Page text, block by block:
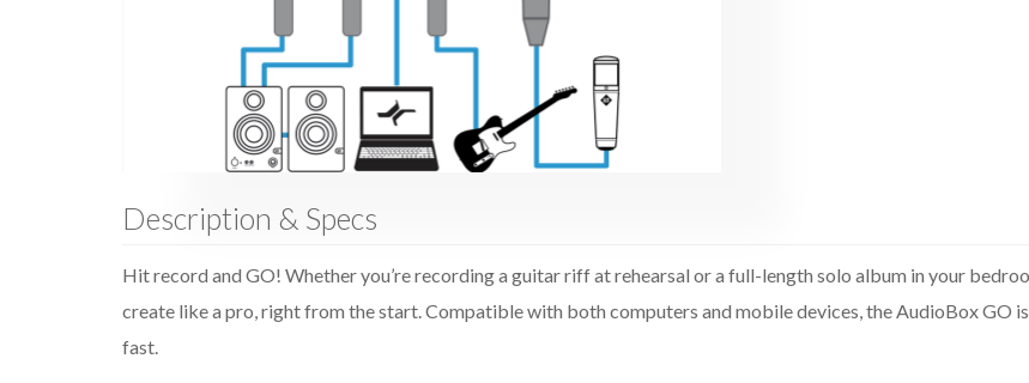
Description & Specs
Hit record and GO! Whether you’re recording a guitar riff at rehearsal or a full-length solo album in your
create like a pro, right from the start. Compatible with both computers and mobile devices, the AudioBox GO
fast.